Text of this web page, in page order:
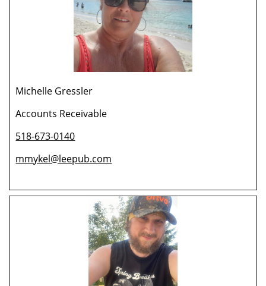
Michelle Gressler
Accounts Receivable
518-673-0140
mmykel@leepub.com